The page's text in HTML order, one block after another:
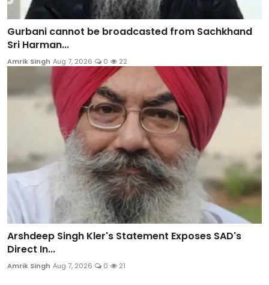
Gurbani cannot be broadcasted from Sachkhand
Sri Harman...
Amrik Singh Aug 7, 2026 0 22
Arshdeep Singh Kler's Statement Exposes SAD's
Direct In...
Amrik Singh Aug 7, 2026 0 21